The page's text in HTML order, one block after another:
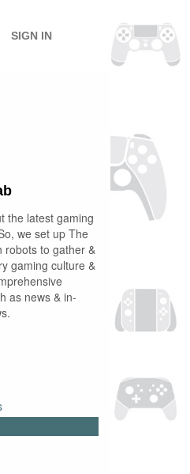
SIGN IN
the latest gaming
we set up The
robots to gather &
gaming culture &
as news & in-